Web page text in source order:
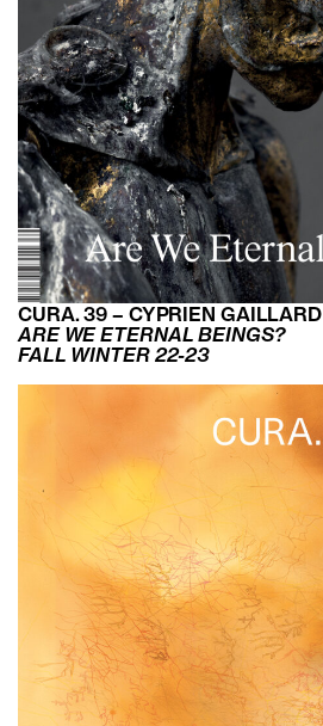
CURA. 39 – CYPRIEN GAILLARD
ARE WE ETERNAL BEINGS?
FALL WINTER 22-23